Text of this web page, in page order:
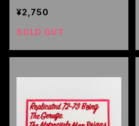
A
¥2,750
SOLD OUT